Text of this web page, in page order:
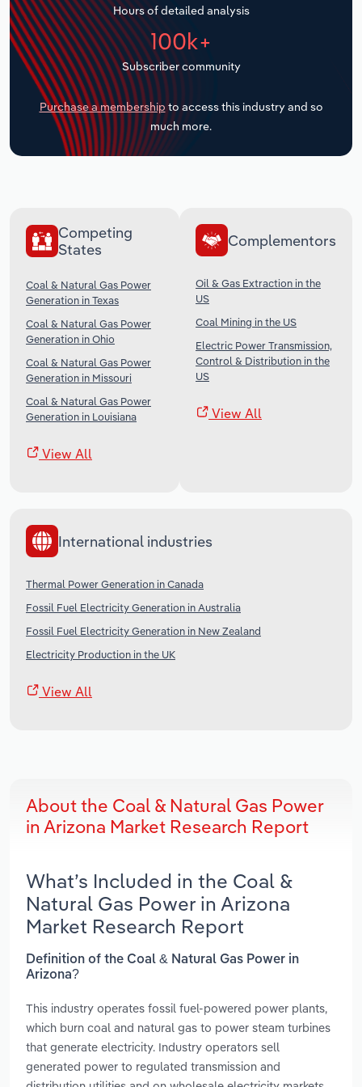
Hours of detailed analysis
100k+
Subscriber community
Purchase a membership to access this industry and so
much more.
Competing
States
Coal & Natural Gas Power
Generation in Texas
Coal & Natural Gas Power
Generation in Ohio
Coal & Natural Gas Power
Generation in Missouri
Coal & Natural Gas Power
Generation in Louisiana
View All
Complementors
Oil & Gas Extraction in the
US
Coal Mining in the US
Electric Power Transmission,
Control & Distribution in the
US
View All
International industries
Thermal Power Generation in Canada
Fossil Fuel Electricity Generation in Australia
Fossil Fuel Electricity Generation in New Zealand
Electricity Production in the UK
View All
About the Coal & Natural Gas Power
in Arizona Market Research Report
What’s Included in the Coal &
Natural Gas Power in Arizona
Market Research Report
Definition of the Coal & Natural Gas Power in
Arizona?
This industry operates fossil fuel-powered power plants,
which burn coal and natural gas to power steam turbines
that generate electricity. Industry operators sell
generated power to regulated transmission and
Transportation and Warehousing
Utilities
Wholesale Trade